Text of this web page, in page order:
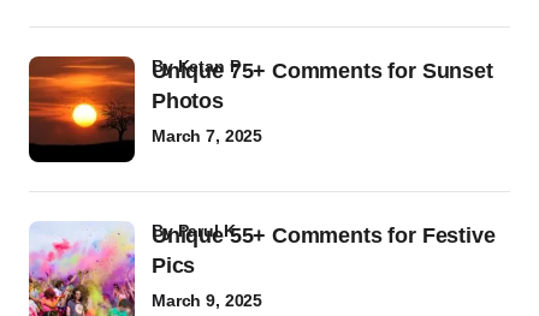
Unique 75+ Comments for Sunset
Photos
byKetan P
March 7, 2025
Unique 55+ Comments for Festive
Pics
byParul K
March 9, 2025